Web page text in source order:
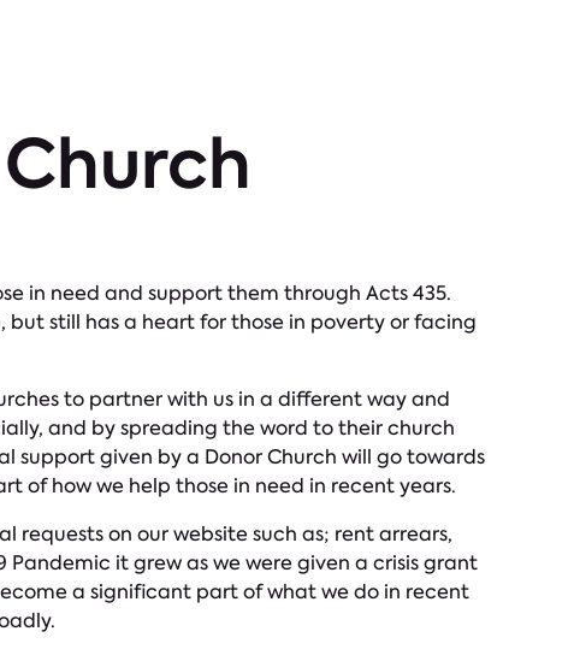
in need and support them through Acts 435.
still has a heart for those in poverty or facing
to partner with us in a different way and
and by spreading the word to their church
support given by a Donor Church will go towards
of how we help those in need in recent years.
on our website such as; rent arrears,
it grew as we were given a crisis grant
a significant part of what we do in recent